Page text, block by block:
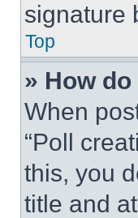
signature
Top
» How
When
“Poll
this, you
title and